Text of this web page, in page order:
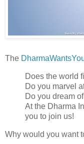
The
Does the world
Do you marvel
Do you dream
At the Dharma
you to join us!
Why would you want